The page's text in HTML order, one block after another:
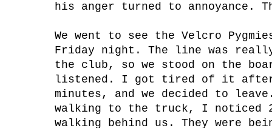
his anger turned to annoyance.
We went to see the Velcro
Friday night. The line was
the club, so we stood on the
listened. I got tired of it after
minutes, and we decided to
walking to the truck, I noticed
walking behind us. They were